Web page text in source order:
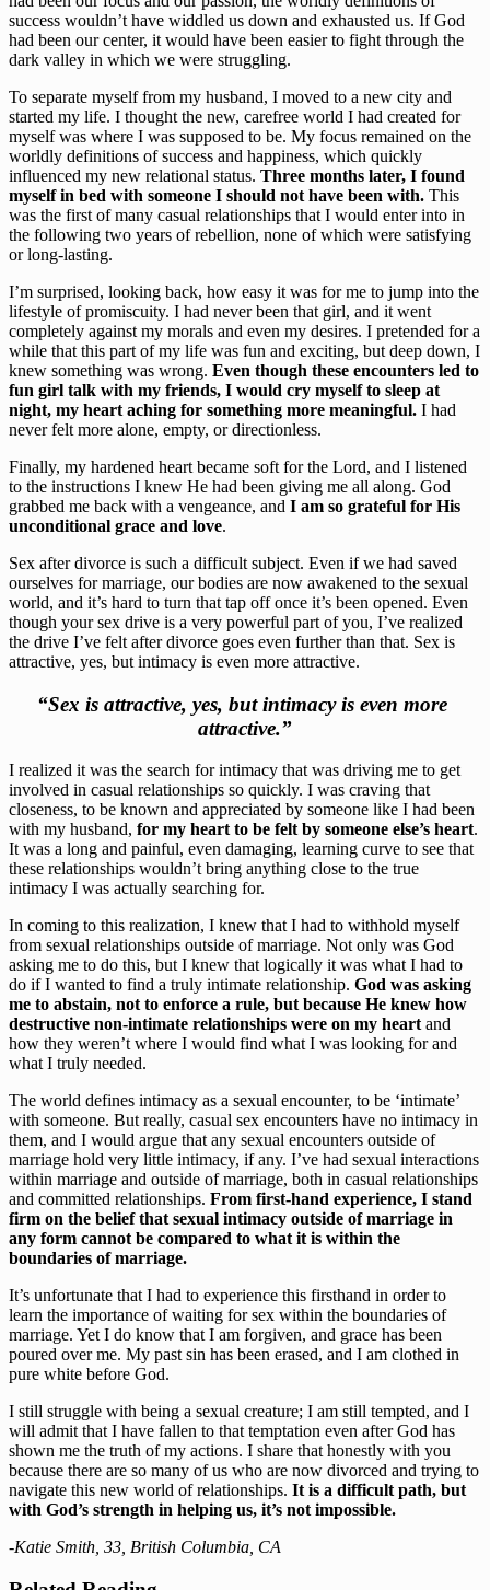
success wouldn’t have widdled us down and exhausted us. If God
had been our center, it would have been easier to fight through the
dark valley in which we were struggling.
To separate myself from my husband, I moved to a new city and
started my life. I thought the new, carefree world I had created for
myself was where I was supposed to be. My focus remained on the
worldly definitions of success and happiness, which quickly
influenced my new relational status. Three months later, I found
myself in bed with someone I should not have been with. This
was the first of many casual relationships that I would enter into in
the following two years of rebellion, none of which were satisfying
or long-lasting.
I’m surprised, looking back, how easy it was for me to jump into the
lifestyle of promiscuity. I had never been that girl, and it went
completely against my morals and even my desires. I pretended for a
while that this part of my life was fun and exciting, but deep down, I
knew something was wrong. Even though these encounters led to
fun girl talk with my friends, I would cry myself to sleep at
night, my heart aching for something more meaningful. I had
never felt more alone, empty, or directionless.
Finally, my hardened heart became soft for the Lord, and I listened
to the instructions I knew He had been giving me all along. God
grabbed me back with a vengeance, and I am so grateful for His
unconditional grace and love.
Sex after divorce is such a difficult subject. Even if we had saved
ourselves for marriage, our bodies are now awakened to the sexual
world, and it’s hard to turn that tap off once it’s been opened. Even
though your sex drive is a very powerful part of you, I’ve realized
the drive I’ve felt after divorce goes even further than that. Sex is
attractive, yes, but intimacy is even more attractive.
“Sex is attractive, yes, but intimacy is even more
attractive.”
I realized it was the search for intimacy that was driving me to get
involved in casual relationships so quickly. I was craving that
closeness, to be known and appreciated by someone like I had been
with my husband, for my heart to be felt by someone else’s heart.
It was a long and painful, even damaging, learning curve to see that
these relationships wouldn’t bring anything close to the true
intimacy I was actually searching for.
In coming to this realization, I knew that I had to withhold myself
from sexual relationships outside of marriage. Not only was God
asking me to do this, but I knew that logically it was what I had to
do if I wanted to find a truly intimate relationship. God was asking
me to abstain, not to enforce a rule, but because He knew how
destructive non-intimate relationships were on my heart and
how they weren’t where I would find what I was looking for and
what I truly needed.
The world defines intimacy as a sexual encounter, to be ‘intimate’
with someone. But really, casual sex encounters have no intimacy in
them, and I would argue that any sexual encounters outside of
marriage hold very little intimacy, if any. I’ve had sexual interactions
within marriage and outside of marriage, both in casual relationships
and committed relationships. From first-hand experience, I stand
firm on the belief that sexual intimacy outside of marriage in
any form cannot be compared to what it is within the
boundaries of marriage.
It’s unfortunate that I had to experience this firsthand in order to
learn the importance of waiting for sex within the boundaries of
marriage. Yet I do know that I am forgiven, and grace has been
poured over me. My past sin has been erased, and I am clothed in
pure white before God.
I still struggle with being a sexual creature; I am still tempted, and I
will admit that I have fallen to that temptation even after God has
shown me the truth of my actions. I share that honestly with you
because there are so many of us who are now divorced and trying to
navigate this new world of relationships. It is a difficult path, but
with God’s strength in helping us, it’s not impossible.
-Katie Smith, 33, British Columbia, CA